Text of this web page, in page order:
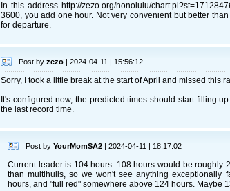
In this address http://zezo.org/honolulu/
3600, you add one hour. Not very convenient but better
for departure.
Post by zezo | 2024-04-11 | 15:56:12
Sorry, I took a little break at the start of April and missed this
It's configured now, the predicted times should start filling
the last record time.
Post by YourMomSA2 | 2024-04-11 | 18:17:02
Current leader is 104 hours. 108 hours would be roughly
than multihulls, so we won't see anything exceptionally
hours, and "full red" somewhere above 124 hours. Maybe